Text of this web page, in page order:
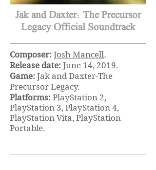
Jak and Daxter: The Precursor
Legacy Official Soundtrack
Composer: Josh Mancell.
Release date: June 14, 2019.
Game: Jak and Daxter-The
Precursor Legacy.
Platforms: PlayStation 2,
PlayStation 3, PlayStation 4,
PlayStation Vita, PlayStation
Portable.